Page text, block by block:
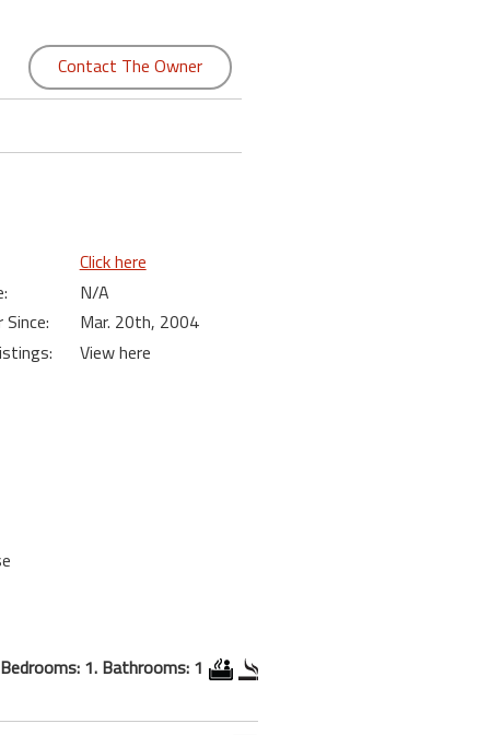
Contact The Owner
Click here
N/A
Mar. 20th, 2004
View here
Bedrooms: 1. Bathrooms: 1